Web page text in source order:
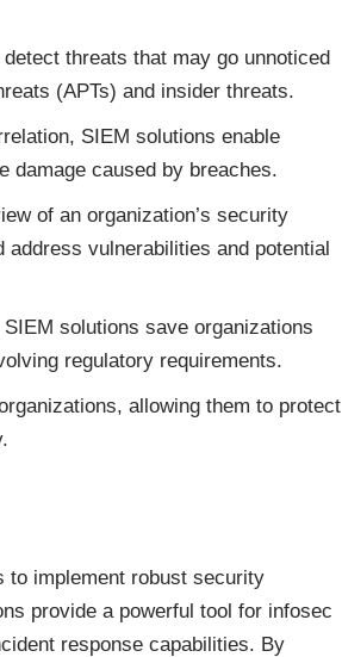
threats that may go unnoticed
(APTs) and insider threats.
SIEM solutions enable
damage caused by breaches.
of an organization’s security
vulnerabilities and potential
solutions save organizations
regulatory requirements.
allowing them to protect
to implement robust security
provide a powerful tool for infosec
response capabilities. By